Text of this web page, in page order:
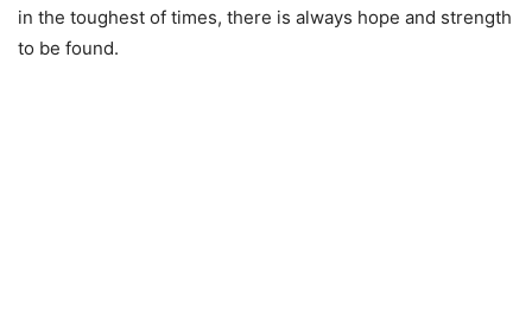
in the toughest of times, there is always hope and strength
to be found.